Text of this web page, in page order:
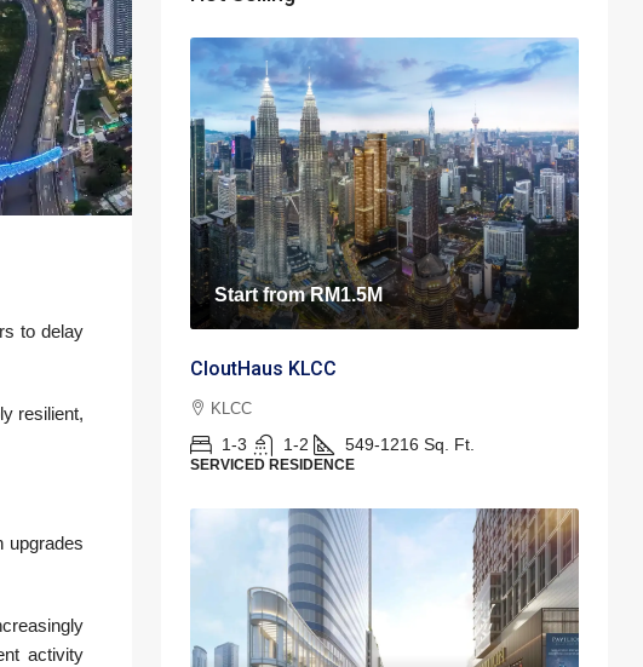
to delay
resilient,
upgrades
activity
Start fromRM1.5M
CloutHaus KLCC
KLCC
1-3 1-2 549-1216 Sq. Ft.
SERVICED RESIDENCE